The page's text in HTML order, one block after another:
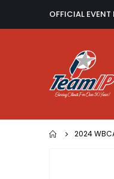
OFFICIAL
2024